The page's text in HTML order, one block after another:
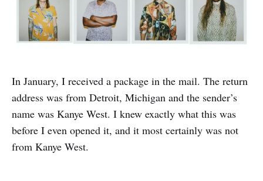
In January, I received a package in the mail. The return
address was from Detroit, Michigan and the sender’s
name was Kanye West. I knew exactly what this was
before I even opened it, and it most certainly was not
from Kanye West.